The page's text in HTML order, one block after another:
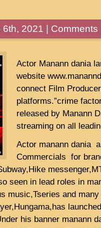
2021 | Comments
Actor Manann dania
website
connect Film
platforms.”crime
released by Manann
streaming on all
Actor manann dania
Commercials for
seen in lead roles in
music,Tseries and
his banner manann